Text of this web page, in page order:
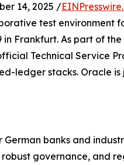
14, 2025 /
test environment
Frankfurt. As part of
Technical Service
ledger stacks.
German banks and
governance, and